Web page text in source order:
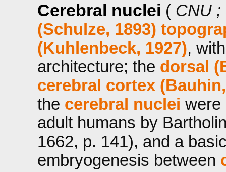
Cerebral nuclei (CNU ;
(Schulze, 1893)
(Kuhlenbeck, 1927),
architecture; the dorsal
cerebral cortex
the cerebral nuclei were
adult humans by
1662, p. 141), and a
embryogenesis between